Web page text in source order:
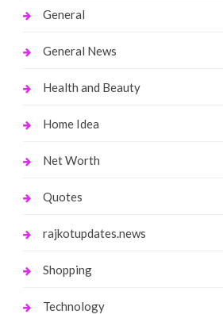
General
General News
Health and Beauty
Home Idea
Net Worth
Quotes
rajkotupdates.news
Shopping
Technology